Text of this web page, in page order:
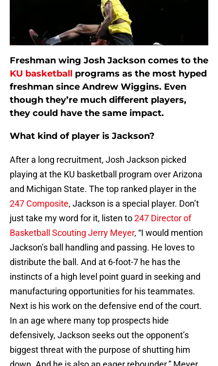
Freshman wing Josh Jackson comes to the
KU basketball programs as the most hyped
freshman since Andrew Wiggins. Even
though they’re much different players,
they could have the same impact.
What kind of player is Jackson?
After a long recruitment, Josh Jackson picked
playing at the KU basketball program over Arizona
and Michigan State. The top ranked player in the
247 Composite, Jackson is a special player. Don’t
just take my word for it, listen to247 Director of
Basketball Scouting Jerry Meyer, “I would mention
Jackson’s ball handling and passing. He loves to
distribute the ball. And at 6-foot-7 he has the
instincts of a high level point guard in seeking and
manufacturing opportunities for his teammates.
Next is his work on the defensive end of the court.
In an age where many top prospects hide
defensively, Jackson seeks out the opponent’s
biggest threat with the purpose of shutting him